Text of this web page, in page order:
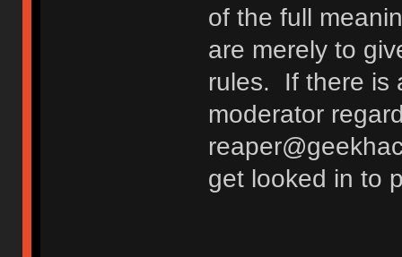
of the full
are merely to
rules. If there is
moderator
get looked in to